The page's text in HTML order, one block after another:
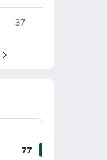
37
77